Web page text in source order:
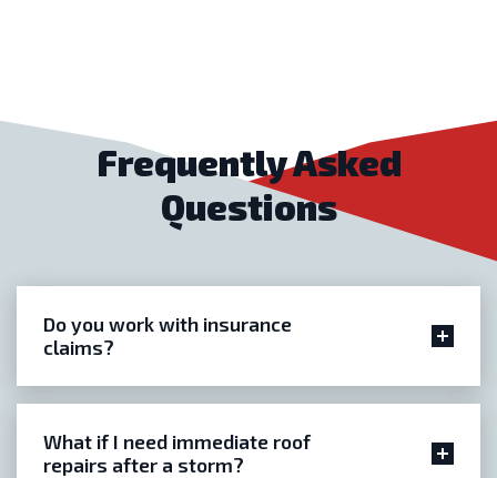
Frequently Asked
Questions
Do you work with insurance
claims?
What if I need immediate roof
repairs after a storm?